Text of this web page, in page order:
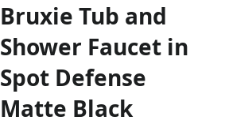
Bruxie Tub and
Shower Faucet in
Spot Defense
Matte Black